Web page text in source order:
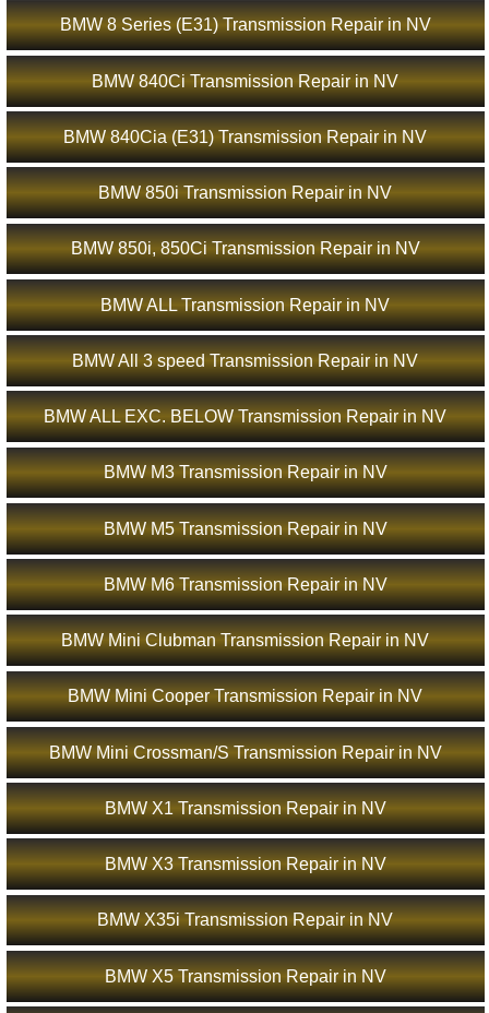
BMW 8 Series (E31) Transmission Repair in NV
BMW 840Ci Transmission Repair in NV
BMW 840Cia (E31) Transmission Repair in NV
BMW 850i Transmission Repair in NV
BMW 850i, 850Ci Transmission Repair in NV
BMW ALL Transmission Repair in NV
BMW All 3 speed Transmission Repair in NV
BMW ALL EXC. BELOW Transmission Repair in NV
BMW M3 Transmission Repair in NV
BMW M5 Transmission Repair in NV
BMW M6 Transmission Repair in NV
BMW Mini Clubman Transmission Repair in NV
BMW Mini Cooper Transmission Repair in NV
BMW Mini Crossman/S Transmission Repair in NV
BMW X1 Transmission Repair in NV
BMW X3 Transmission Repair in NV
BMW X35i Transmission Repair in NV
BMW X5 Transmission Repair in NV